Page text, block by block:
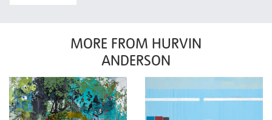
MORE FROM HURVIN
ANDERSON